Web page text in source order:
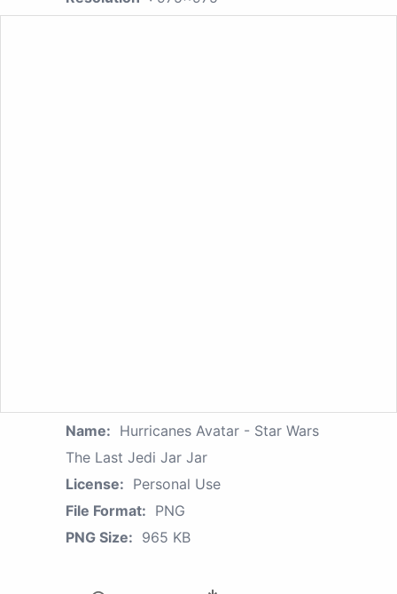
Name: Hurricanes Avatar - Star Wars
The Last Jedi Jar Jar
License: Personal Use
File Format: PNG
PNG Size: 965 KB